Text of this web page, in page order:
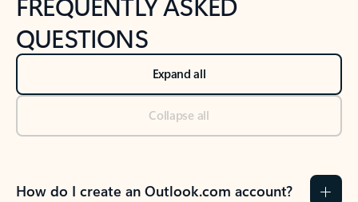
QUESTIONS
Expand all
Collapse all
How do I create an Outlook.com account?